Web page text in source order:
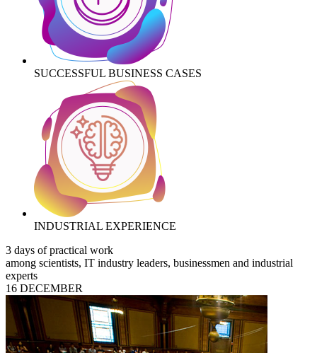
SUCCESSFUL BUSINESS CASES
INDUSTRIAL EXPERIENCE
3 days of practical work
among scientists, IT industry leaders, businessmen and industrial
experts
16 DECEMBER